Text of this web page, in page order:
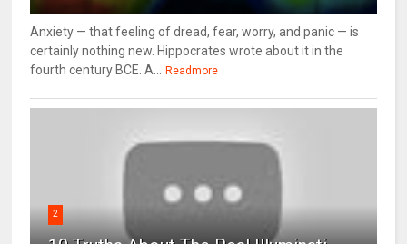
Anxiety — that feeling of dread, fear, worry, and panic — is
certainly nothing new. Hippocrates wrote about it in the
fourth century BCE. A...
Readmore
2